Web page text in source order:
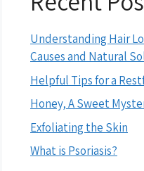
Understanding Hair
Causes and Natural
Helpful Tips for a
Honey, A Sweet
Exfoliating the Skin
What is Psoriasis?